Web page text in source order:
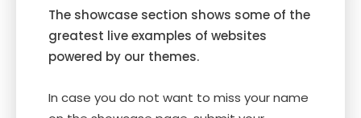
The showcase section shows some of the
greatest live examples of websites
powered by our themes.
In case you do not want to miss your name